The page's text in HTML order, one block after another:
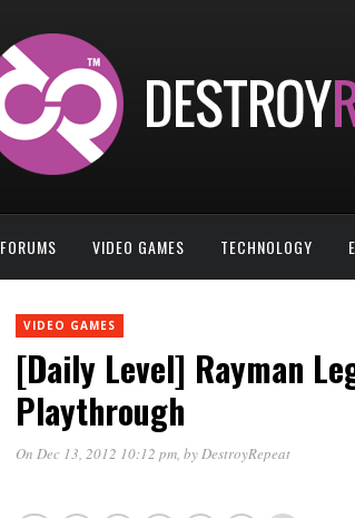
FORUMS VIDEO GAMES TECHNOLOGY
VIDEO GAMES
[Daily Level] Rayman
Playthrough
On Dec 13, 2012 10:12 pm, byDestroyRepeat